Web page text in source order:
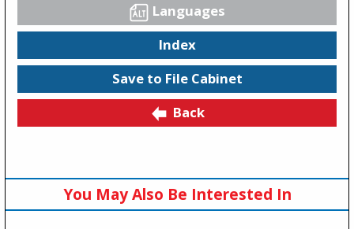
Languages
Index
Save to File Cabinet
Back
You May Also Be Interested In